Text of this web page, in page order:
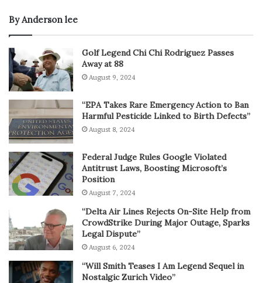
By Anderson lee
Golf Legend Chi Chi Rodriguez Passes
Away at 88
August 9, 2024
“EPA Takes Rare Emergency Action to Ban
Harmful Pesticide Linked to Birth Defects”
August 8, 2024
Federal Judge Rules Google Violated
Antitrust Laws, Boosting Microsoft’s
Position
August 7, 2024
“Delta Air Lines Rejects On-Site Help from
CrowdStrike During Major Outage, Sparks
Legal Dispute”
August 6, 2024
“Will Smith Teases I Am Legend Sequel in
Nostalgic Zurich Video”